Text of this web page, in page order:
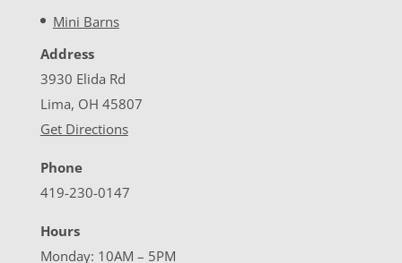
Mini Barns
Address
3930 Elida Rd
Lima, OH 45807
Get Directions
Phone
419-230-0147
Hours
Monday: 10AM – 5PM